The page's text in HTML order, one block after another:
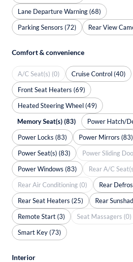
Lane Departure Warning (68)
Parking Sensors (72)
Rear View
Comfort & convenience
A/C Seat(s) (0)
Cruise Control (40)
Front Seat Heaters (69)
Heated Steering Wheel (49)
Memory Seat(s) (83)
Power Hatch/
Power Locks (83)
Power Mirrors (83)
Power Seat(s) (83)
Power Sliding
Power Windows (83)
Rear A/C
Rear Air Conditioning (0)
Rear
Rear Seat Heaters (25)
Rear
Remote Start (3)
Seat Massagers (0)
Smart Key (73)
Interior